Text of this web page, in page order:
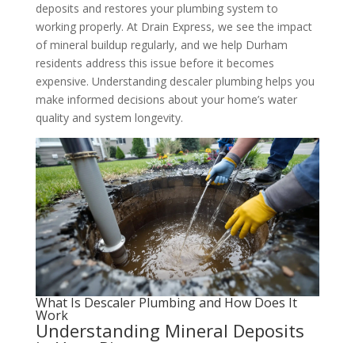
deposits and restores your plumbing system to
working properly. At Drain Express, we see the impact
of mineral buildup regularly, and we help Durham
residents address this issue before it becomes
expensive. Understanding descaler plumbing helps you
make informed decisions about your home’s water
quality and system longevity.
What Is Descaler Plumbing and How Does It
Work
Understanding Mineral Deposits